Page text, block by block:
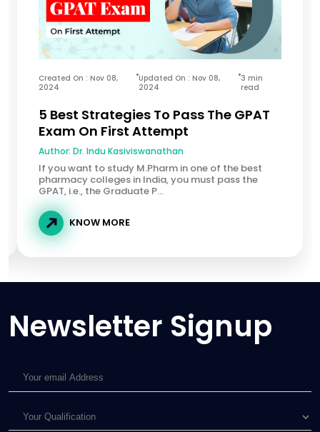
Created On : Nov 08,
2024
Updated On : Nov 08,
2024
3 min
read
5 Best Strategies To Pass The GPAT
Exam On First Attempt
Author: Dr. Indu Kasiviswanathan
If you want to study M.Pharm in one of the best
pharmacy colleges in India, you must pass the
GPAT, i.e., the Graduate P...
KNOW MORE
Newsletter Signup